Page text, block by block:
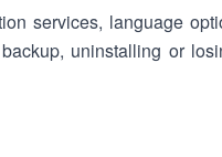
services, language
uninstalling or